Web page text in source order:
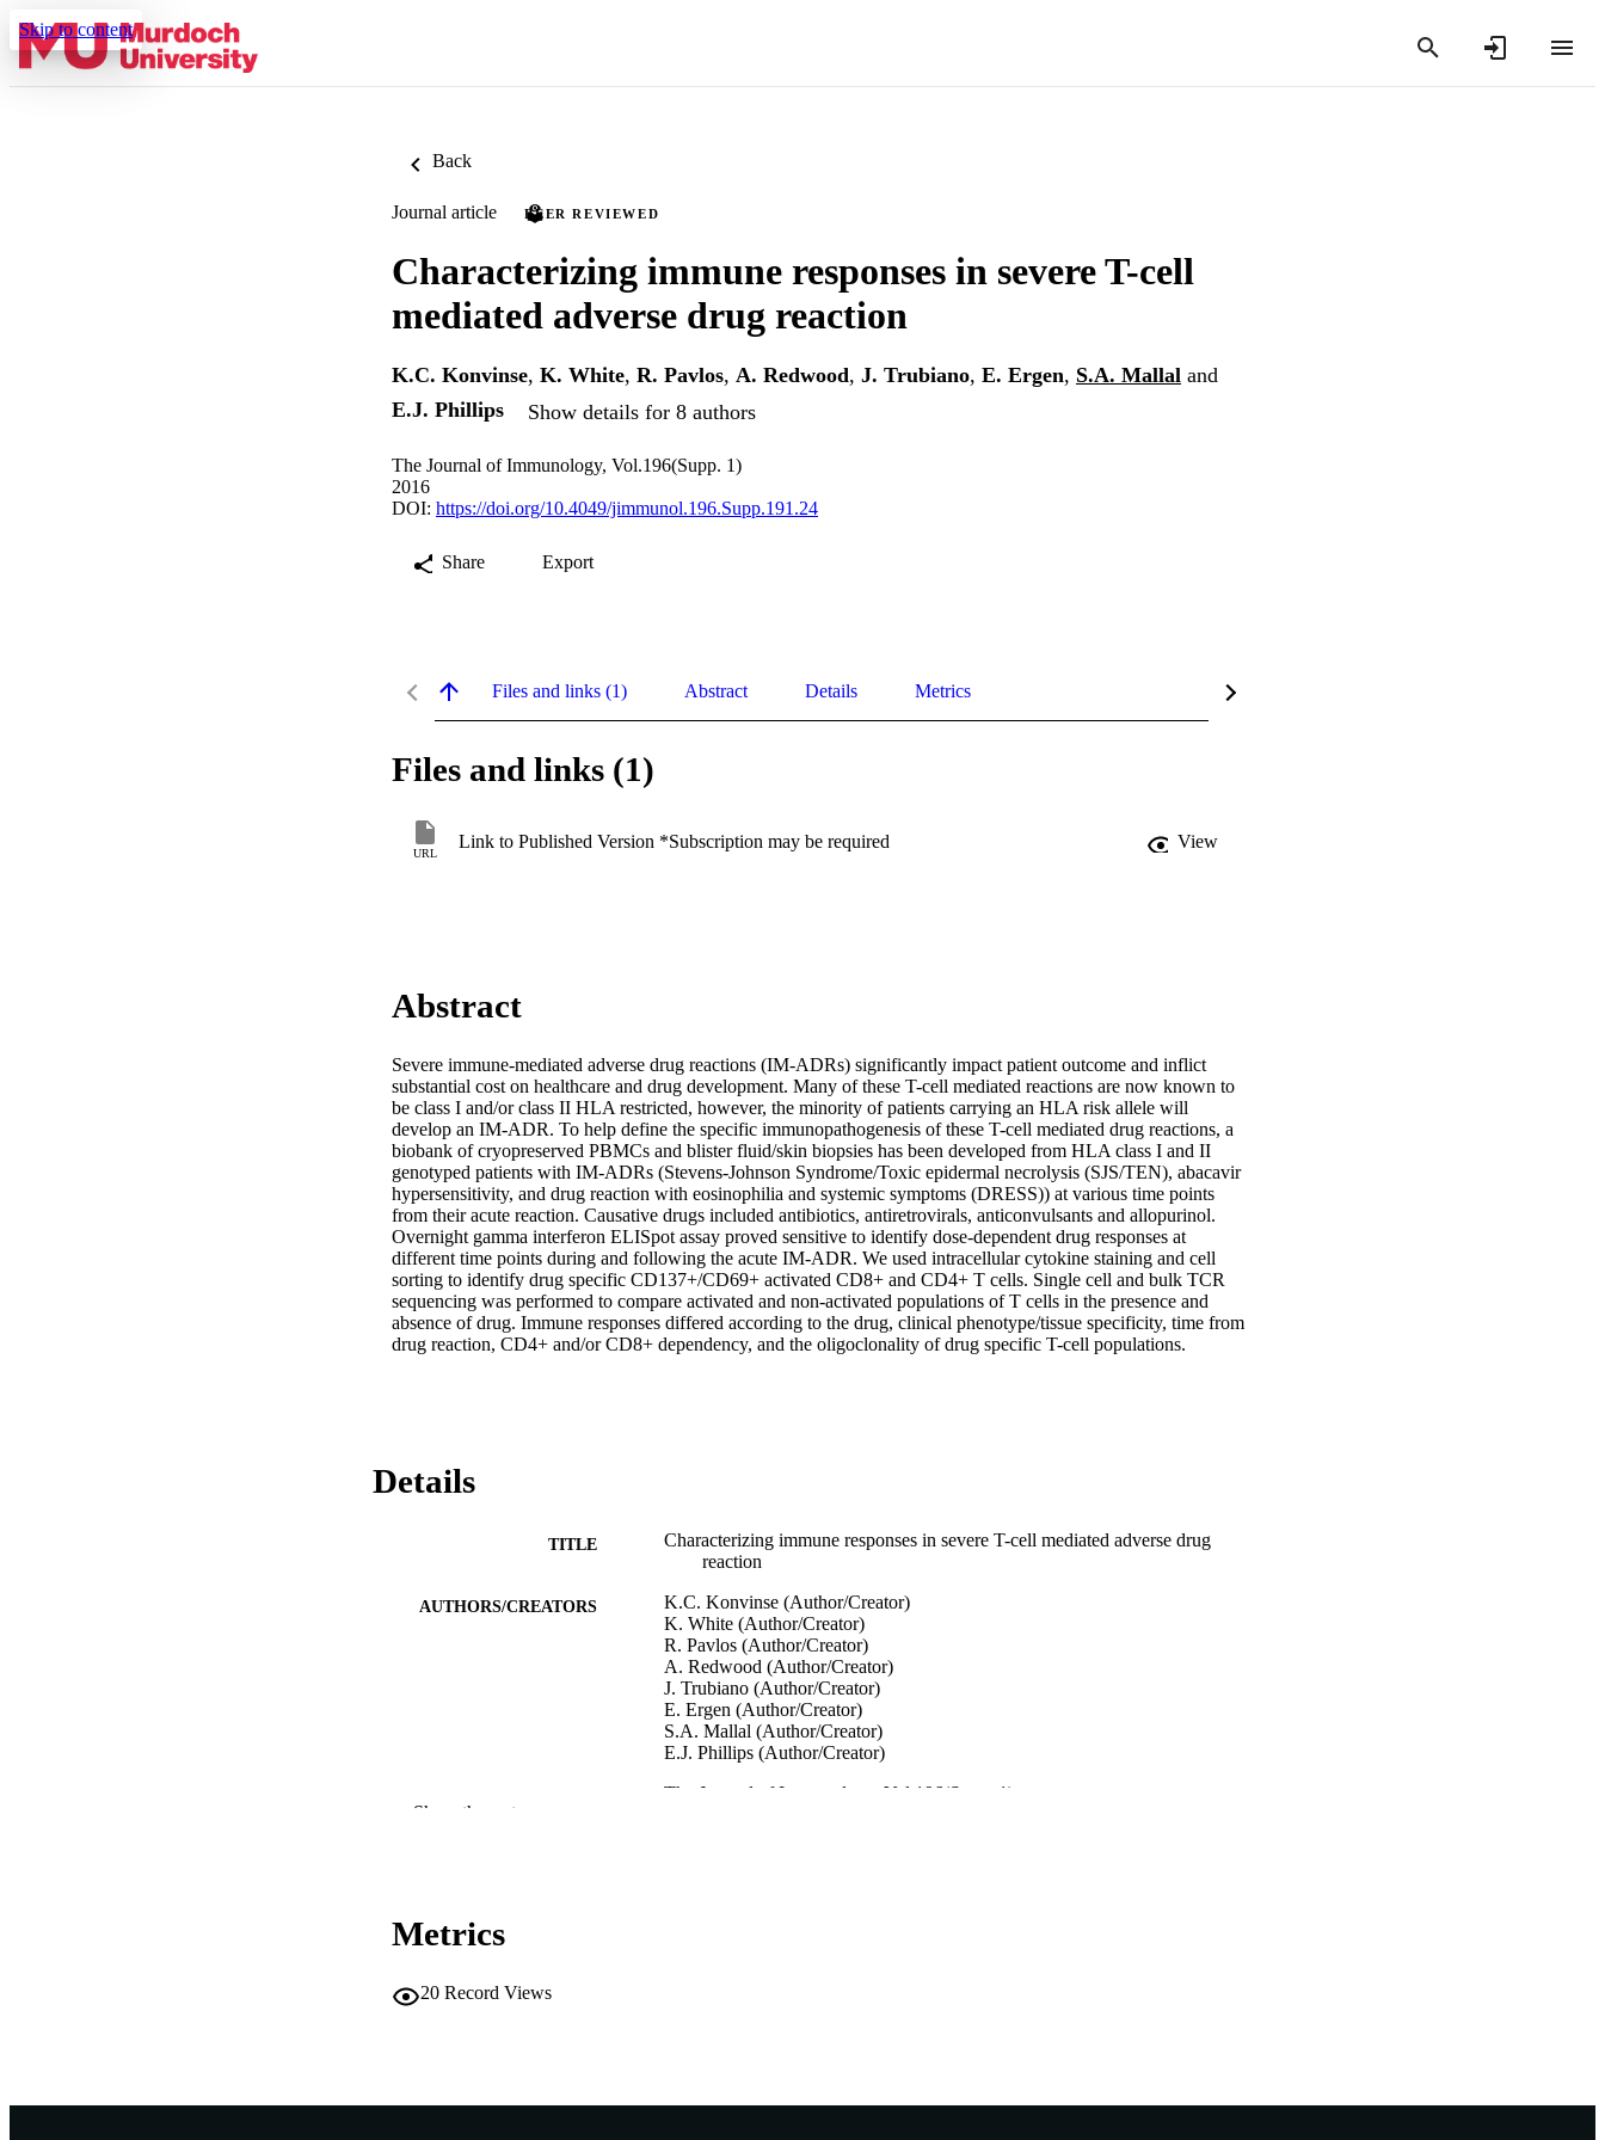
Skip to content
Back
Journal article PEER REVIEWED
Characterizing immune responses in severe T-cell
mediated adverse drug reaction
K.C. Konvinse, K. White, R. Pavlos, A. Redwood, J. Trubiano, E. Ergen, S.A. Mallal and
E.J. Phillips
Show details for 8 authors
The Journal of Immunology, Vol.196(Supp. 1)
2016
DOI: https://doi.org/10.4049/jimmunol.196.Supp.191.24
Share Export
Files and links (1) Abstract Details Metrics
Files and links (1)
URL
Link to Published Version *Subscription may be required View
Abstract
Severe immune-mediated adverse drug reactions (IM-ADRs) significantly impact patient outcome and inflict
substantial cost on healthcare and drug development. Many of these T-cell mediated reactions are now known to
be class I and/or class II HLA restricted, however, the minority of patients carrying an HLA risk allele will
develop an IM-ADR. To help define the specific immunopathogenesis of these T-cell mediated drug reactions, a
biobank of cryopreserved PBMCs and blister fluid/skin biopsies has been developed from HLA class I and II
genotyped patients with IM-ADRs (Stevens-Johnson Syndrome/Toxic epidermal necrolysis (SJS/TEN), abacavir
hypersensitivity, and drug reaction with eosinophilia and systemic symptoms (DRESS)) at various time points
from their acute reaction. Causative drugs included antibiotics, antiretrovirals, anticonvulsants and allopurinol.
Overnight gamma interferon ELISpot assay proved sensitive to identify dose-dependent drug responses at
different time points during and following the acute IM-ADR. We used intracellular cytokine staining and cell
sorting to identify drug specific CD137+/CD69+ activated CD8+ and CD4+ T cells. Single cell and bulk TCR
sequencing was performed to compare activated and non-activated populations of T cells in the presence and
absence of drug. Immune responses differed according to the drug, clinical phenotype/tissue specificity, time from
drug reaction, CD4+ and/or CD8+ dependency, and the oligoclonality of drug specific T-cell populations.
Details
TITLE
Characterizing immune responses in severe T-cell mediated adverse drug
reaction
AUTHORS/CREATORS
K.C. Konvinse (Author/Creator)
K. White (Author/Creator)
R. Pavlos (Author/Creator)
A. Redwood (Author/Creator)
J. Trubiano (Author/Creator)
E. Ergen (Author/Creator)
S.A. Mallal (Author/Creator)
E.J. Phillips (Author/Creator)
The Journal of Immunology, Vol.196(Supp. 1)
COPYRIGHT
MURDOCH AFFILIATION
Show the rest
Metrics
20 Record Views